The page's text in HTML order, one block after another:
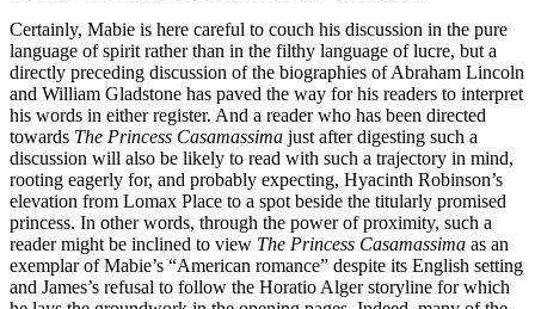
Certainly, Mabie is here careful to couch his discussion in the pure
language of spirit rather than in the filthy language of lucre, but a
directly preceding discussion of the biographies of Abraham Lincoln
and William Gladstone has paved the way for his readers to interpret
his words in either register. And a reader who has been directed
towards The Princess Casamassima just after digesting such a
discussion will also be likely to read with such a trajectory in mind,
rooting eagerly for, and probably expecting, Hyacinth Robinson’s
elevation from Lomax Place to a spot beside the titularly promised
princess. In other words, through the power of proximity, such a
reader might be inclined to view The Princess Casamassima as an
exemplar of Mabie’s “American romance” despite its English setting
and James’s refusal to follow the Horatio Alger storyline for which